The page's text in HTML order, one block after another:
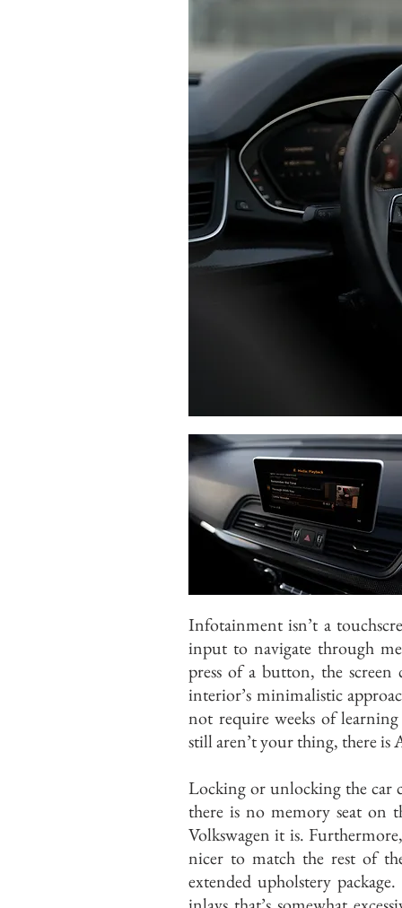
Infotainment isn’t a
input to navigate through
press of a button, the
interior’s minimalistic
not require weeks of
still aren’t your thing, there
Locking or unlocking the car
there is no memory seat on
Volkswagen it is.
nicer to match the rest of
extended upholstery